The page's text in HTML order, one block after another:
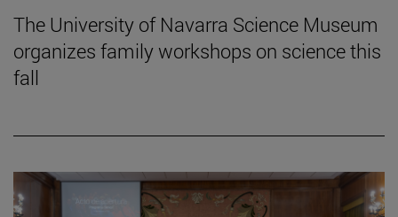
The University of Navarra Science Museum
organizes family workshops on science this
fall